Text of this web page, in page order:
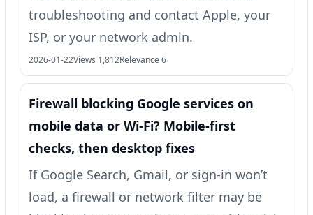
troubleshooting and contact Apple, your
ISP, or your network admin.
2026-01-22Views 1,812Relevance 6
Firewall blocking Google services on
mobile data or Wi‑Fi? Mobile-first
checks, then desktop fixes
If Google Search, Gmail, or sign-in won’t
load, a firewall or network filter may be